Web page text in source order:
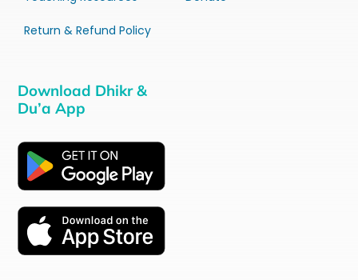
Return & Refund Policy
Download Dhikr &
Du’a App